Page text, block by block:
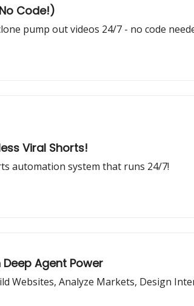
Code!)
pump out videos 24/7 - no code
Viral Shorts!
automation system that runs 24/7!
Agent Power
Websites, Analyze Markets, Design